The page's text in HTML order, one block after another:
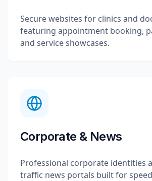
Secure websites for clinics and
featuring appointment booking,
and service showcases.
Corporate & News
Professional corporate identities
traffic news portals built for speed